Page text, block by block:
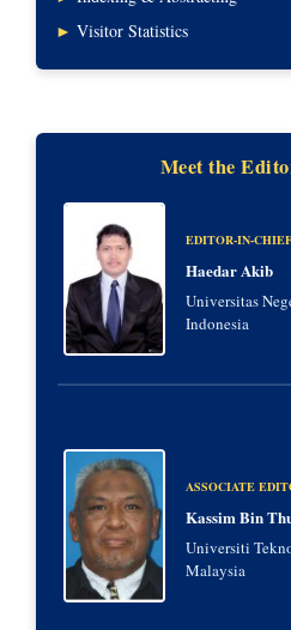
► Visitor Statistics
Meet the
EDITOR-IN-CHIEF
Haedar Akib
Universitas
Indonesia
ASSOCIATE
Kassim Bin
Universiti
Malaysia